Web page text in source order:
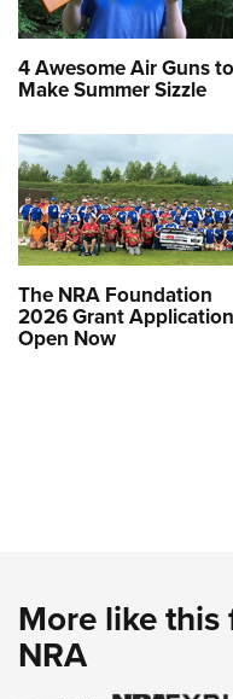
4 Awesome Air Guns to
Make Summer Sizzle
The NRA Foundation
2026 Grant
Open Now
More like
NRA